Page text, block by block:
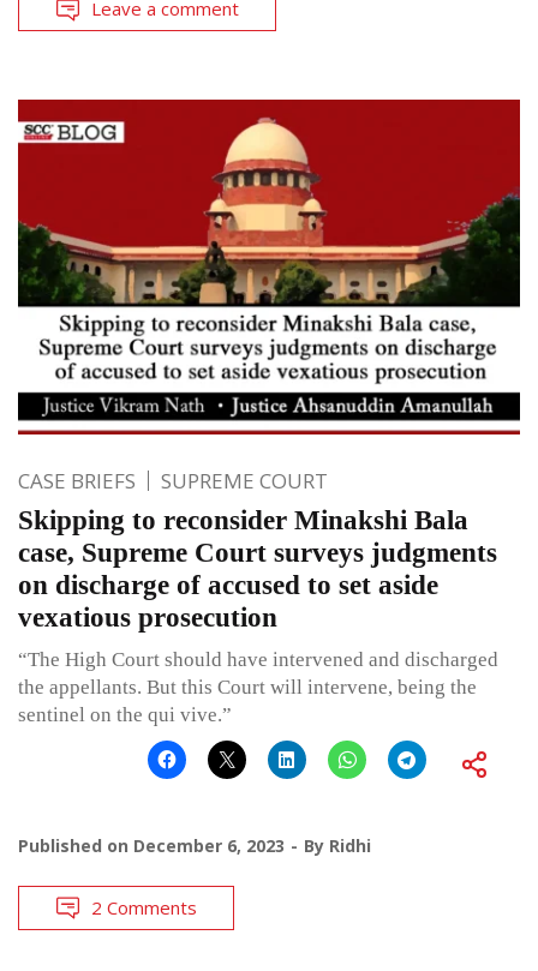
Leave a comment
CASE BRIEFS SUPREME COURT
Skipping to reconsider Minakshi Bala
case, Supreme Court surveys judgments
on discharge of accused to set aside
vexatious prosecution
“The High Court should have intervened and discharged
the appellants. But this Court will intervene, being the
sentinel on the qui vive.”
Published on December 6, 2023 By Ridhi
2 Comments